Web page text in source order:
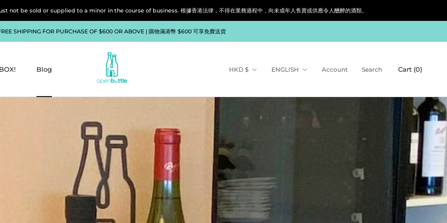
be sold or supplied to a minor in the course of business. 根據香港法律，不得在業務過程中，向未成年人售賣或供應令人醺醉的酒類。
SHIPPING FOR PURCHASE OF $600 OR ABOVE | 購物滿港幣 $600 可享免費送貨
Blog Currency
HKD $ Language
ENGLISH Account Search Cart (0)
Share Prev Next